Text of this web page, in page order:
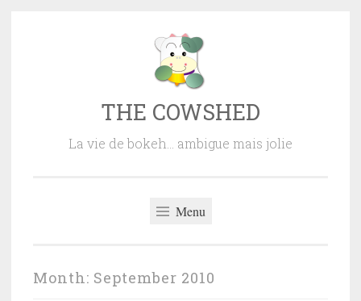
THE COWSHED
La vie de bokeh… ambigue mais jolie
Menu
Month: September 2010